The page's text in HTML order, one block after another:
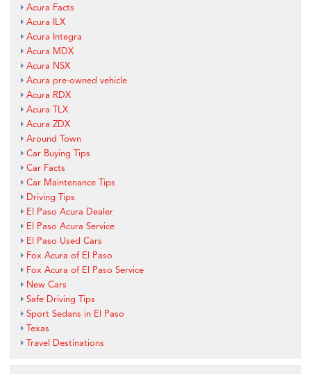
Acura Facts
Acura ILX
Acura Integra
Acura MDX
Acura NSX
Acura pre-owned vehicle
Acura RDX
Acura TLX
Acura ZDX
Around Town
Car Buying Tips
Car Facts
Car Maintenance Tips
Driving Tips
El Paso Acura Dealer
El Paso Acura Service
El Paso Used Cars
Fox Acura of El Paso
Fox Acura of El Paso Service
New Cars
Safe Driving Tips
Sport Sedans in El Paso
Texas
Travel Destinations